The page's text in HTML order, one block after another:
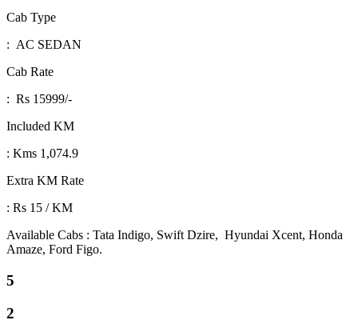
Cab Type
: AC SEDAN
Cab Rate
: Rs 15999/-
Included KM
: Kms 1,074.9
Extra KM Rate
: Rs 15 / KM
Available Cabs : Tata Indigo, Swift Dzire, Hyundai Xcent, Honda
Amaze, Ford Figo.
5
2